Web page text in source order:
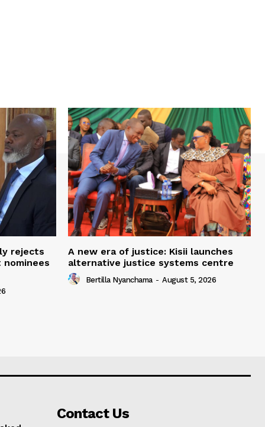
rejects
nominees
A new era of justice: Kisii launches
alternative justice systems centre
Bertilla Nyanchama - August 5, 2026
Contact Us